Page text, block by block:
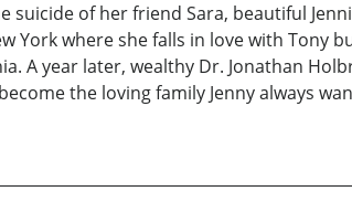
suicide of her friend Sara, beautiful
York where she falls in love with
A year later, wealthy Dr. Jonathan
the loving family Jenny always